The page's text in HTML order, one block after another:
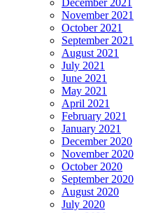
November 2021
October 2021
September 2021
August 2021
July 2021
June 2021
May 2021
April 2021
February 2021
January 2021
December 2020
November 2020
October 2020
September 2020
August 2020
July 2020